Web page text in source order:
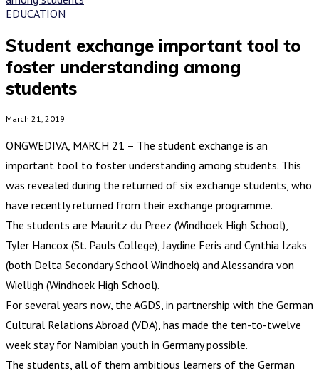
EDUCATION
Student exchange important tool to
foster understanding among
students
March 21, 2019
ONGWEDIVA, MARCH 21 – The student exchange is an
important tool to foster understanding among students. This
was revealed during the returned of six exchange students, who
have recently returned from their exchange programme.
The students are Mauritz du Preez (Windhoek High School),
Tyler Hancox (St. Pauls College), Jaydine Feris and Cynthia Izaks
(both Delta Secondary School Windhoek) and Alessandra von
Wielligh (Windhoek High School).
For several years now, the AGDS, in partnership with the German
Cultural Relations Abroad (VDA), has made the ten-to-twelve
week stay for Namibian youth in Germany possible.
The students, all of them ambitious learners of the German